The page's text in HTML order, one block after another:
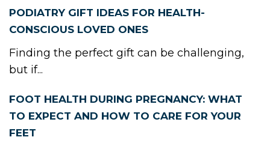
PODIATRY GIFT IDEAS FOR HEALTH-
CONSCIOUS LOVED ONES
Finding the perfect gift can be challenging,
but if...
FOOT HEALTH DURING PREGNANCY: WHAT
TO EXPECT AND HOW TO CARE FOR YOUR
FEET